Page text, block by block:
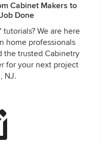
Cabinet Makers to
Done
We are here
home professionals
the trusted Cabinetry
for your next project
NJ.